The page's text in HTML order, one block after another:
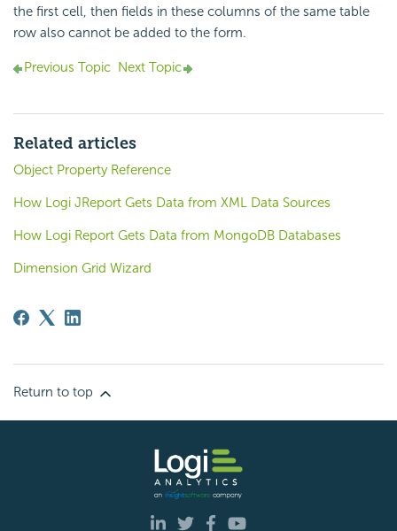
the first cell, then fields in these columns of the same table
row also cannot be added to the form.
Previous Topic Next Topic
Related articles
Object Property Reference
How Logi JReport Gets Data from XML Data Sources
How Logi Report Gets Data from MongoDB Databases
Dimension Grid Wizard
Return to top